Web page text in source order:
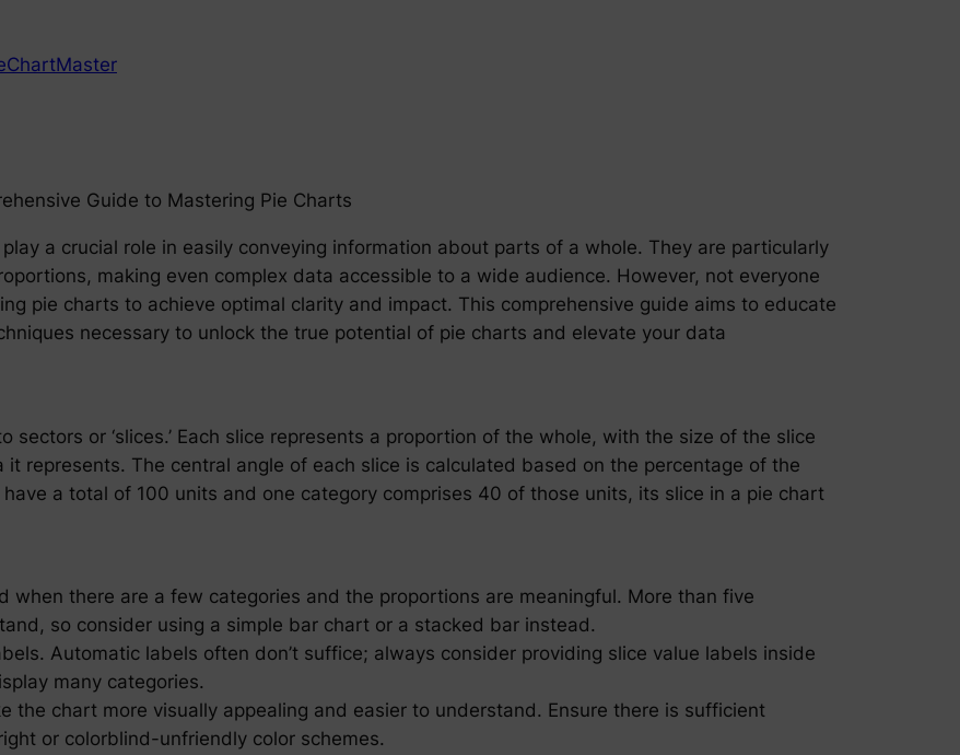
Guide to Mastering Pie Charts
a crucial role in easily conveying information about parts of a whole. They are particularly
making even complex data accessible to a wide audience. However, not everyone
pie charts to achieve optimal clarity and impact. This comprehensive guide aims to educate
necessary to unlock the true potential of pie charts and elevate your data
or ‘slices.’ Each slice represents a proportion of the whole, with the size of the slice
represents. The central angle of each slice is calculated based on the percentage of the
a total of 100 units and one category comprises 40 of those units, its slice in a pie chart
when there are a few categories and the proportions are meaningful. More than five
so consider using a simple bar chart or a stacked bar instead.
Automatic labels often don’t suffice; always consider providing slice value labels inside
many categories.
the chart more visually appealing and easier to understand. Ensure there is sufficient
or colorblind-unfriendly color schemes.